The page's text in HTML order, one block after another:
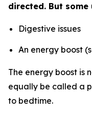
directed. But some
Digestive issues
An energy boost
The energy boost is
equally be called a
to bedtime.